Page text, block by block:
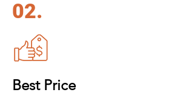
02.
Best Price